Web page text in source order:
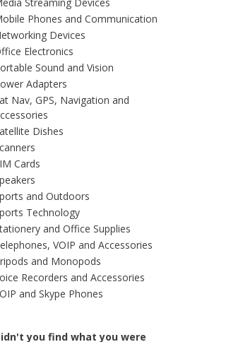
Phones and Communication
Devices
Electronics
Sound and Vision
Adapters
Nav, GPS, Navigation and
Dishes
Cards
and Outdoors
Technology
and Office Supplies
VOIP and Accessories
and Monopods
Recorders and Accessories
and Skype Phones
you find what you were